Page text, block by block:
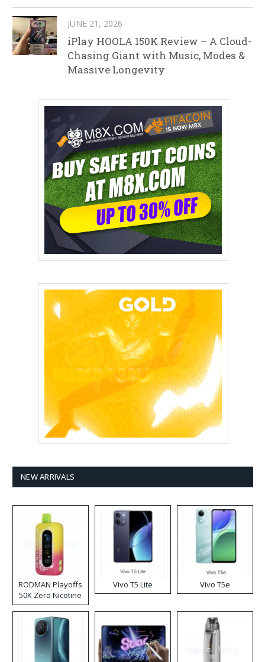
JUNE 21, 2026
iPlay HOOLA 150K Review – A Cloud-
Chasing Giant with Music, Modes &
Massive Longevity
NEW ARRIVALS
RODMAN Playoffs
50K Zero Nicotine
Disposable Vape
Vivo T5 Lite Vivo T5e